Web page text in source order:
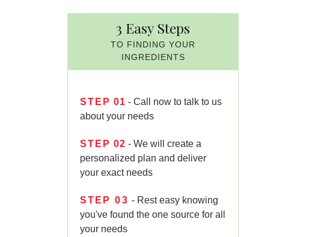
3 Easy Steps
TO FINDING YOUR
INGREDIENTS
STEP 01 - Call now to talk to us
about your needs
STEP 02 - We will create a
personalized plan and deliver
your exact needs
STEP 03 - Rest easy knowing
you've found the one source for all
your needs